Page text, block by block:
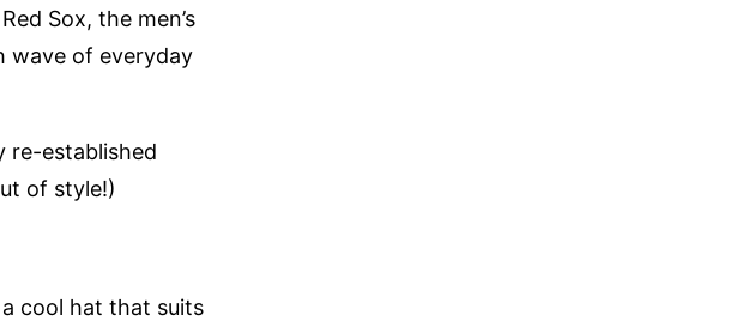
Sox, the men’s
wave of everyday
re-established
of style!)
cool hat that suits